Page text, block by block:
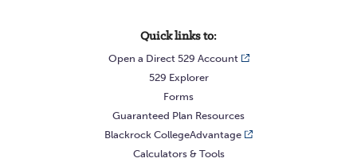
Quick links to:
Open a Direct 529 Account
529 Explorer
Forms
Guaranteed Plan Resources
Blackrock CollegeAdvantage
Calculators & Tools